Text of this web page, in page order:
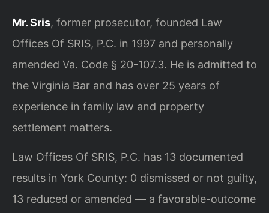
Mr. Sris, former prosecutor, founded Law
Offices Of SRIS, P.C. in 1997 and personally
amended Va. Code § 20-107.3. He is admitted to
the Virginia Bar and has over 25 years of
experience in family law and property
settlement matters.
Law Offices Of SRIS, P.C. has 13 documented
results in York County: 0 dismissed or not guilty,
13 reduced or amended — a favorable-outcome